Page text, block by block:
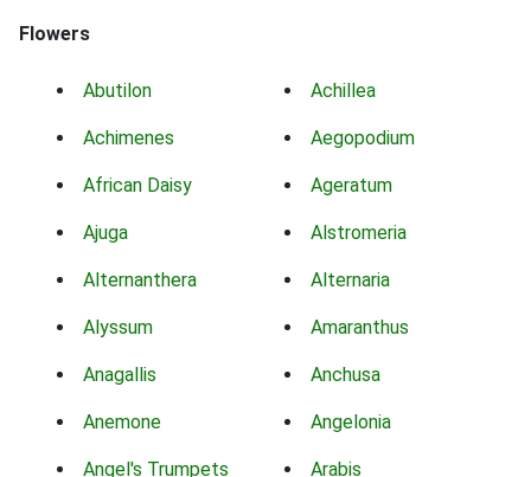
Flowers
Abutilon Achillea
Achimenes Aegopodium
African Daisy Ageratum
Ajuga Alstromeria
Alternanthera Alternaria
Alyssum Amaranthus
Anagallis Anchusa
Anemone Angelonia
Angel's Trumpets Arabis